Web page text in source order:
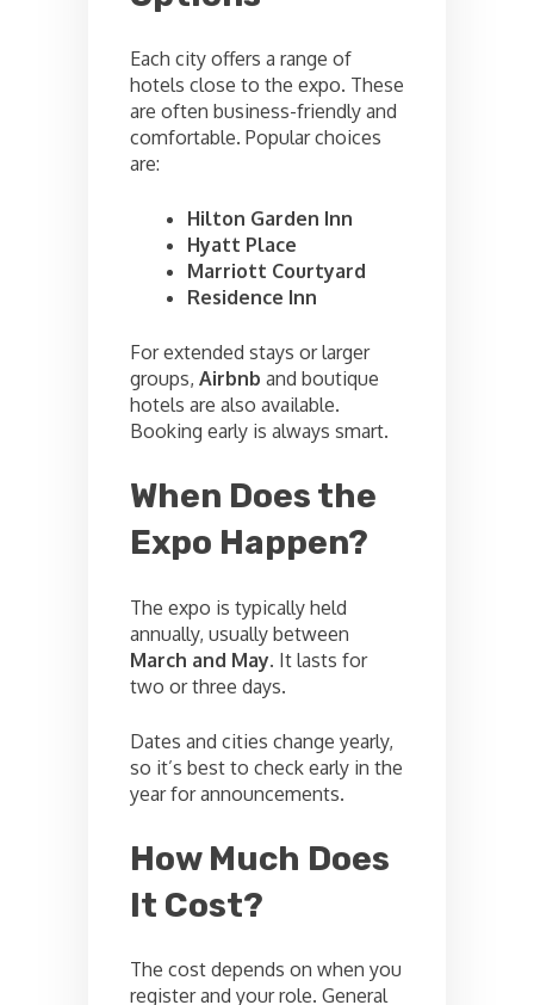
Each city offers a range of
hotels close to the expo. These
are often business-friendly and
comfortable. Popular choices
are:
Hilton Garden Inn
Hyatt Place
Marriott Courtyard
Residence Inn
For extended stays or larger
groups, Airbnb and boutique
hotels are also available.
Booking early is always smart.
When Does the
Expo Happen?
The expo is typically held
annually, usually between
March and May. It lasts for
two or three days.
Dates and cities change yearly,
so it’s best to check early in the
year for announcements.
How Much Does
It Cost?
The cost depends on when you
register and your role. General